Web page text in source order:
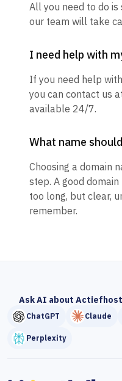
All you need to do
our team will take
I need help with
If you need help
you can contact us
available 24/7.
What name
Choosing a domain
step. A good
too long, but clear,
remember.
Ask AI about Actiefhost
ChatGPT Claude
Perplexity